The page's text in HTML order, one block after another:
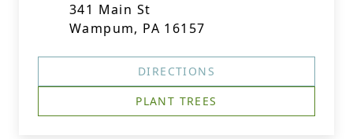
341 Main St
Wampum, PA 16157
DIRECTIONS
PLANT TREES